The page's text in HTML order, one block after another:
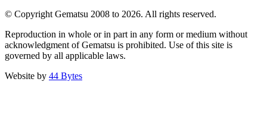
© Copyright Gematsu 2008 to 2026. All rights reserved.
Reproduction in whole or in part in any form or medium without
acknowledgment of Gematsu is prohibited. Use of this site is
governed by all applicable laws.
Website by 44 Bytes